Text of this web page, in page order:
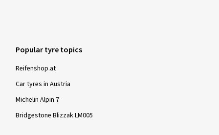
Popular tyre topics
Reifenshop.at
Car tyres in Austria
Michelin Alpin 7
Bridgestone Blizzak LM005